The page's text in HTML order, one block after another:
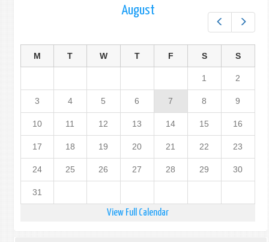
SRI
August
M T W T F S S
1 2
3 4 5 6 7 8 9
10 11 12 13 14 15 16
17 18 19 20 21 22 23
24 25 26 27 28 29 30
31
View Full Calendar